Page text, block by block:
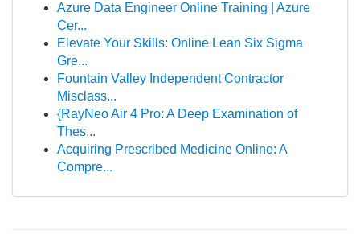
Azure Data Engineer Online Training | Azure
Cer...
Elevate Your Skills: Online Lean Six Sigma
Gre...
Fountain Valley Independent Contractor
Misclass...
{RayNeo Air 4 Pro: A Deep Examination of
Thes...
Acquiring Prescribed Medicine Online: A
Compre...